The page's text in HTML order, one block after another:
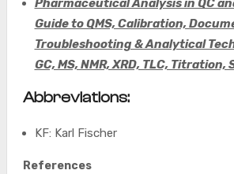
Pharmaceutical Analysis in QC
Guide to QMS, Calibration,
Troubleshooting & Analytical
GC, MS, NMR, XRD, TLC,
Abbreviations:
KF: Karl Fischer
References